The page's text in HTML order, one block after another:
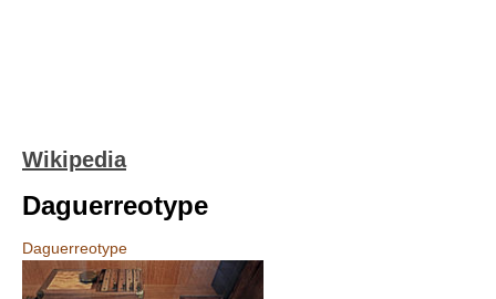
Wikipedia
Daguerreotype
Daguerreotype